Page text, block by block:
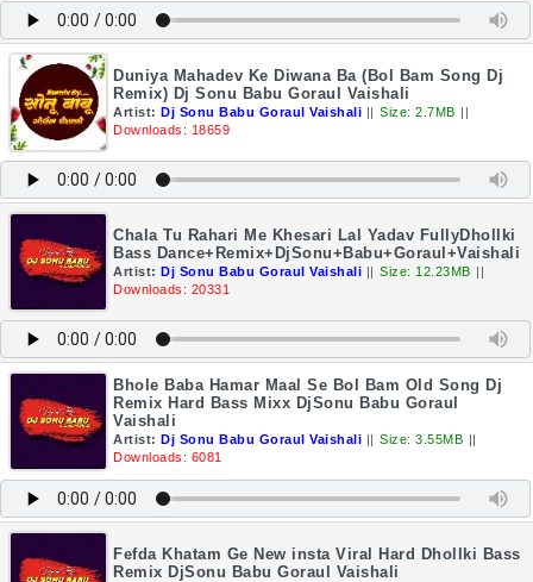
Duniya Mahadev Ke Diwana Ba (Bol Bam Song Dj
Remix) Dj Sonu Babu Goraul Vaishali
Artist: Dj Sonu Babu Goraul Vaishali || Size: 2.7MB ||
Downloads: 18659
Chala Tu Rahari Me Khesari Lal Yadav FullyDhollki
Bass Dance+Remix+DjSonu+Babu+Goraul+Vaishali
Artist: Dj Sonu Babu Goraul Vaishali || Size: 12.23MB ||
Downloads: 20331
Bhole Baba Hamar Maal Se Bol Bam Old Song Dj
Remix Hard Bass Mixx DjSonu Babu Goraul
Vaishali
Artist: Dj Sonu Babu Goraul Vaishali || Size: 3.55MB ||
Downloads: 6081
Fefda Khatam Ge New insta Viral Hard Dhollki Bass
Remix DjSonu Babu Goraul Vaishali